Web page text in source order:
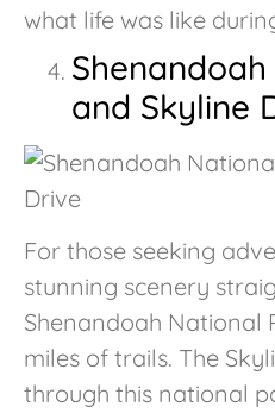
what life was like
and Skyline
For those seeking
stunning scenery
Shenandoah National
miles of trails. The
through this national